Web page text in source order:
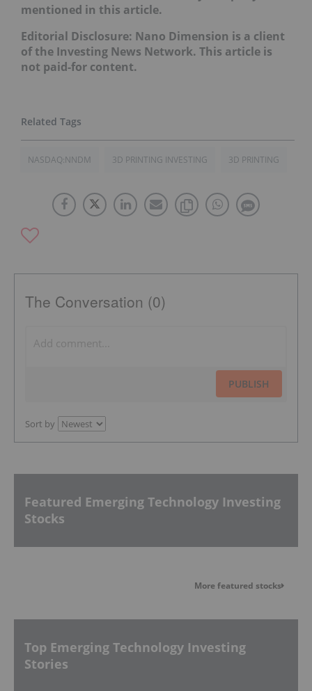
mentioned in this article.
Editorial Disclosure: Nano Dimension is a client
of the Investing News Network. This article is
not paid-for content.
NASDAQ:NNDM 3D PRINTING INVESTING 3D PRINTING
The Conversation (0)
PUBLISH
Sort by
Featured Emerging Technology Investing
Stocks
More featured stocks
Top Emerging Technology Investing
Stories